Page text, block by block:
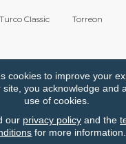
Turco Classic Torreon
US
GET COUPON
cookies to improve your
site, you acknowledge and
use of cookies.
our privacy policyand the
for more information.